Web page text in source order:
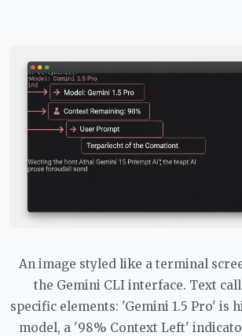
An image styled like a terminal
the Gemini CLI interface. Text
specific elements: 'Gemini 1.5 Pro' is
model, a '98% Context Left'